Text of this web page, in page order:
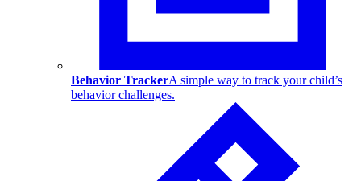
Behavior TrackerA simple way to track your child’s
behavior challenges.